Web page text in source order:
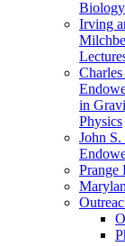
Irving
in
Physics
John
Prange